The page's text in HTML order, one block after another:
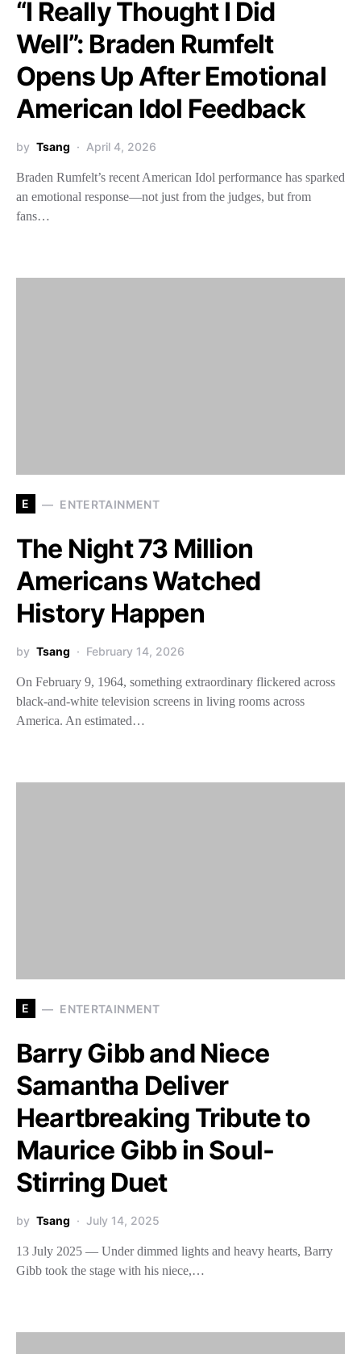
“I Really Thought I Did
Well”: Braden Rumfelt
Opens Up After Emotional
American Idol Feedback
by Tsang April 4, 2026
Braden Rumfelt’s recent American Idol performance has sparked
an emotional response—not just from the judges, but from
fans…
E ENTERTAINMENT
The Night 73 Million
Americans Watched
History Happen
by Tsang February 14, 2026
On February 9, 1964, something extraordinary flickered across
black-and-white television screens in living rooms across
America. An estimated…
E ENTERTAINMENT
Barry Gibb and Niece
Samantha Deliver
Heartbreaking Tribute to
Maurice Gibb in Soul-
Stirring Duet
by Tsang July 14, 2025
13 July 2025 — Under dimmed lights and heavy hearts, Barry
Gibb took the stage with his niece,…